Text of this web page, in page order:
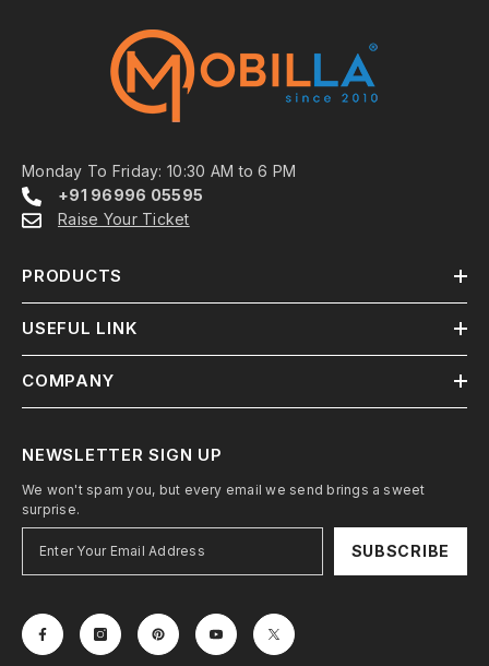
Monday To Friday: 10:30 AM to 6 PM
+91 96996 05595
Raise Your Ticket
PRODUCTS
USEFUL LINK
COMPANY
NEWSLETTER SIGN UP
We won't spam you, but every email we send brings a sweet
surprise.
SUBSCRIBE